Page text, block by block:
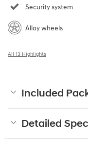
Security system
Alloy wheels
All 13 Highlights
Included
Detailed